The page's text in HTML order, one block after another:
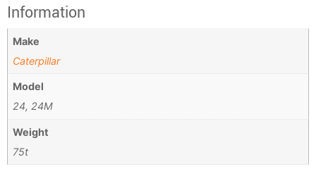
Information
Make
Caterpillar
Model
24, 24M
Weight
75t